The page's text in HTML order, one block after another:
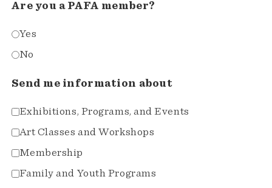
Are you a PAFA member?
Yes
No
Send me information about
Exhibitions, Programs, and Events
Art Classes and Workshops
Membership
Family and Youth Programs